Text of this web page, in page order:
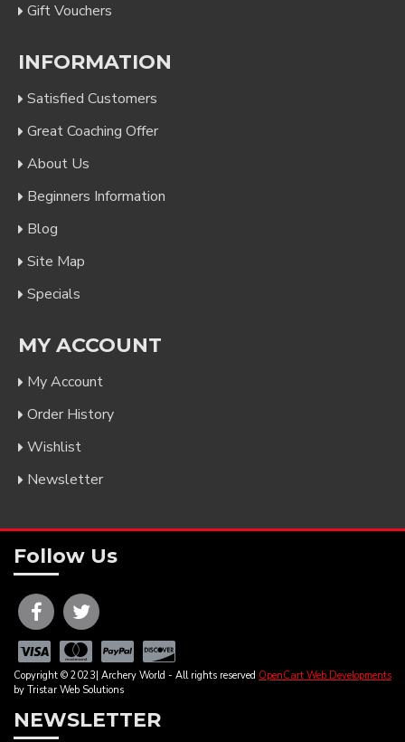
Gift Vouchers
INFORMATION
Satisfied Customers
Great Coaching Offer
About Us
Beginners Information
Blog
Site Map
Specials
MY ACCOUNT
My Account
Order History
Wishlist
Newsletter
Follow Us
Copyright © 2023| Archery World - All rights reserved OpenCart Web Developments
by Tristar Web Solutions
NEWSLETTER